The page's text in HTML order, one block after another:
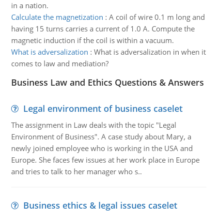
in a nation.
Calculate the magnetization : A coil of wire 0.1 m long and
having 15 turns carries a current of 1.0 A. Compute the
magnetic induction if the coil is within a vacuum.
What is adversalization : What is adversalization in when it
comes to law and mediation?
Business Law and Ethics Questions & Answers
Legal environment of business caselet
The assignment in Law deals with the topic "Legal
Environment of Business". A case study about Mary, a
newly joined employee who is working in the USA and
Europe. She faces few issues at her work place in Europe
and tries to talk to her manager who s..
Business ethics & legal issues caselet